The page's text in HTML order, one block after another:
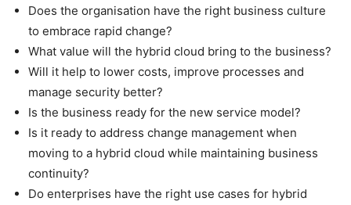
Does the organisation have the right business culture
to embrace rapid change?
What value will the hybrid cloud bring to the business?
Will it help to lower costs, improve processes and
manage security better?
Is the business ready for the new service model?
Is it ready to address change management when
moving to a hybrid cloud while maintaining business
continuity?
Do enterprises have the right use cases for hybrid